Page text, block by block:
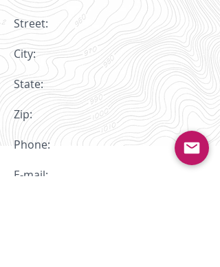
Street:
City:
State:
Zip:
Phone:
E-mail: